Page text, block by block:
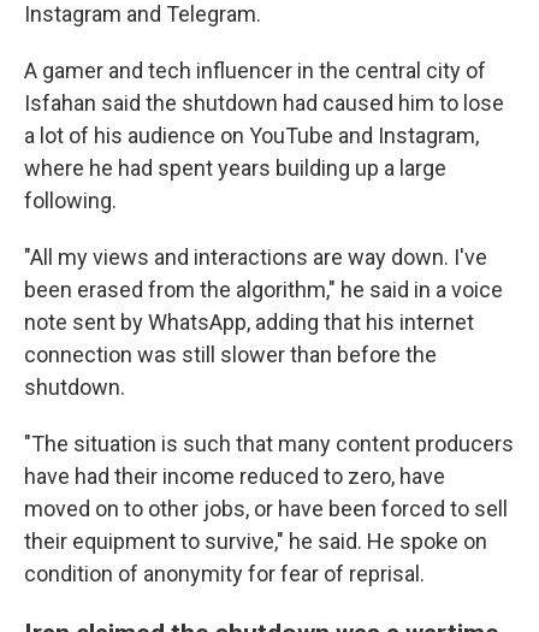
Instagram and Telegram.
A gamer and tech influencer in the central city of
Isfahan said the shutdown had caused him to lose
a lot of his audience on YouTube and Instagram,
where he had spent years building up a large
following.
"All my views and interactions are way down. I've
been erased from the algorithm," he said in a voice
note sent by WhatsApp, adding that his internet
connection was still slower than before the
shutdown.
"The situation is such that many content producers
have had their income reduced to zero, have
moved on to other jobs, or have been forced to sell
their equipment to survive," he said. He spoke on
condition of anonymity for fear of reprisal.